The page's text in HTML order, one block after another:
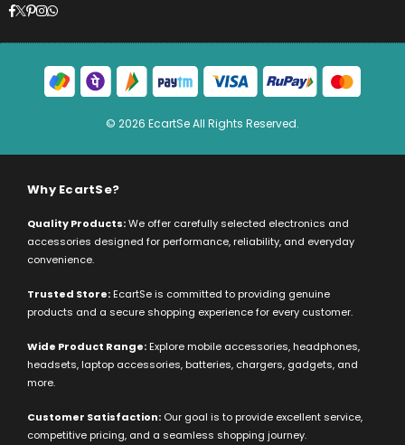
Facebook
Twitter
Pinterest
Instagram
Whatsapp
© 2026 EcartSe All Rights Reserved.
Why EcartSe?
Quality Products:We offer carefully selected electronics and
accessories designed for performance, reliability, and everyday
convenience.
Trusted Store: EcartSe is committed to providing genuine
products and a secure shopping experience for every customer.
Wide Product Range: Explore mobile accessories, headphones,
headsets, laptop accessories, batteries, chargers, gadgets, and
more.
Customer Satisfaction: Our goal is to provide excellent service,
competitive pricing, and a seamless shopping journey.